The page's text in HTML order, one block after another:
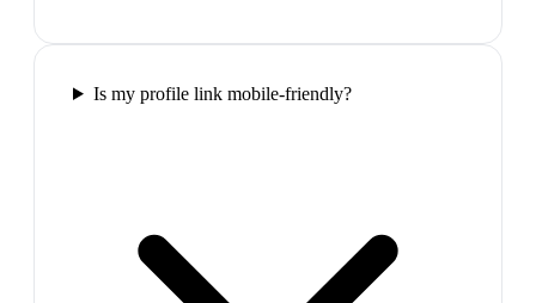
Is my profile link mobile-friendly?